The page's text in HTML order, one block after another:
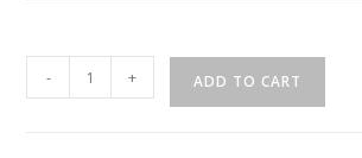
AC543
- + ADD TO CART